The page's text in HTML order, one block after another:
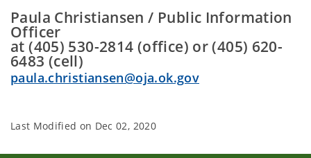
Paula Christiansen / Public Information
Officer
at (405) 530-2814 (office) or (405) 620-
6483 (cell)
paula.christiansen@oja.ok.gov
Last Modified on Dec 02, 2020